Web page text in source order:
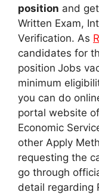
position and
Written Exam,
Verification. As
candidates for
position Jobs
minimum
you can do
portal website
Economic
other Apply
requesting the
go through
detail regarding